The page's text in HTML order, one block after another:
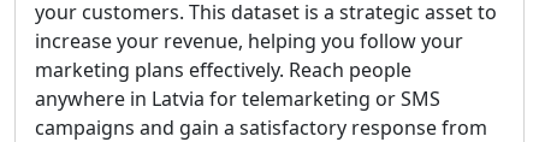
your customers. This dataset is a strategic asset to
increase your revenue, helping you follow your
marketing plans effectively. Reach people
anywhere in Latvia for telemarketing or SMS
campaigns and gain a satisfactory response from